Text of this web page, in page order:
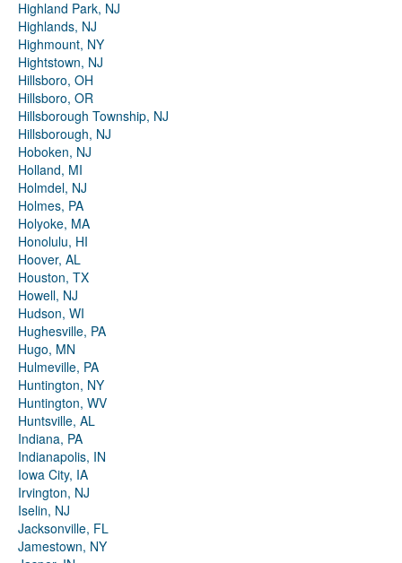
Highland Park, NJ
Highlands, NJ
Highmount, NY
Hightstown, NJ
Hillsboro, OH
Hillsboro, OR
Hillsborough Township, NJ
Hillsborough, NJ
Hoboken, NJ
Holland, MI
Holmdel, NJ
Holmes, PA
Holyoke, MA
Honolulu, HI
Hoover, AL
Houston, TX
Howell, NJ
Hudson, WI
Hughesville, PA
Hugo, MN
Hulmeville, PA
Huntington, NY
Huntington, WV
Huntsville, AL
Indiana, PA
Indianapolis, IN
Iowa City, IA
Irvington, NJ
Iselin, NJ
Jacksonville, FL
Jamestown, NY